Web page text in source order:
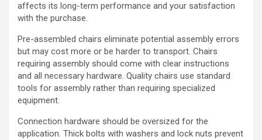
affects its long-term performance and your satisfaction
with the purchase.
Pre-assembled chairs eliminate potential assembly errors
but may cost more or be harder to transport. Chairs
requiring assembly should come with clear instructions
and all necessary hardware. Quality chairs use standard
tools for assembly rather than requiring specialized
equipment.
Connection hardware should be oversized for the
application. Thick bolts with washers and lock nuts prevent